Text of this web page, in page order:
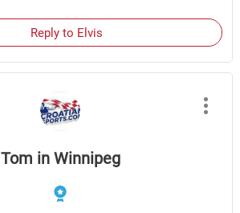
Reply to Elvis
Tom in Winnipeg